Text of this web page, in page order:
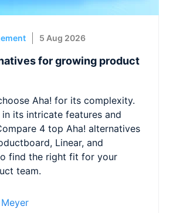
5 Aug 2026
for growing product
Aha! for its complexity.
its intricate features and
4 top Aha! alternatives
Linear, and
find the right fit for your
team.